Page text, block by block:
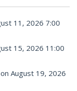
11, 2026 7:00
15, 2026 11:00
on August 19, 2026